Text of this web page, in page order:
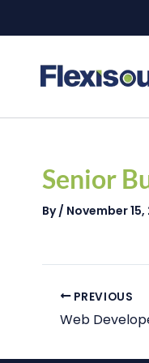
Senior
By/ November
PREVIOUS
Web